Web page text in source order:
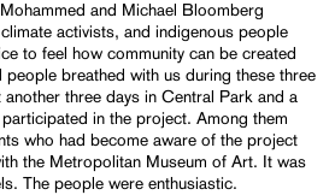
and Michael Bloomberg
activists, and indigenous people
to feel how community can be created
breathed with us during these three
three days in Central Park and a
in the project. Among them
who had become aware of the project
the Metropolitan Museum of Art. It was
The people were enthusiastic.